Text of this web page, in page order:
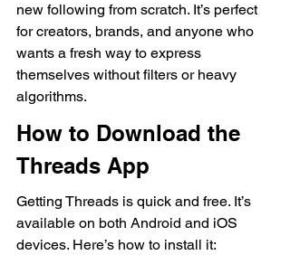
new following from scratch. It’s perfect
for creators, brands, and anyone who
wants a fresh way to express
themselves without filters or heavy
algorithms.
How to Download the
Threads App
Getting Threads is quick and free. It’s
available on both Android and iOS
devices. Here’s how to install it: